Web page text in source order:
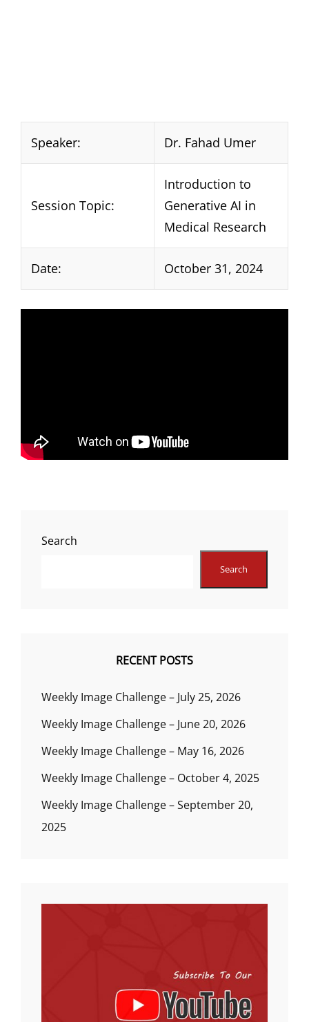
Speaker: Dr. Fahad Umer
Session Topic:
Introduction to
Generative AI in
Medical Research
Date: October 31, 2024
Search
Search
RECENT POSTS
Weekly Image Challenge – July 25, 2026
Weekly Image Challenge – June 20, 2026
Weekly Image Challenge – May 16, 2026
Weekly Image Challenge – October 4, 2025
Weekly Image Challenge – September 20,
2025